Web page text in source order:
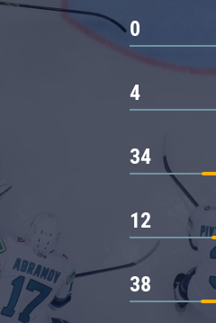
0
4
34
12
38